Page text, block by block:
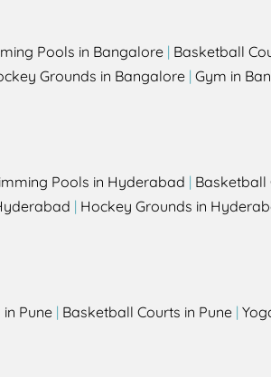
Pools in Bangalore | Basketball
Grounds in Bangalore | Gym in
Pools in Hyderabad | Basketball
| Hockey Grounds in
Pune | Basketball Courts in Pune |